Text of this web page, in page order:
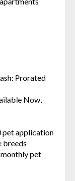
Prorated
Now,
pet application
breeds
pet